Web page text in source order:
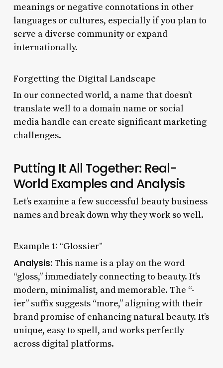
meanings or negative connotations in other
languages or cultures, especially if you plan to
serve a diverse community or expand
internationally.
Forgetting the Digital Landscape
In our connected world, a name that doesn’t
translate well to a domain name or social
media handle can create significant marketing
challenges.
Putting It All Together: Real-
World Examples and Analysis
Let’s examine a few successful beauty business
names and break down why they work so well.
Example 1: “Glossier”
Analysis: This name is a play on the word
“gloss,” immediately connecting to beauty. It’s
modern, minimalist, and memorable. The “-
ier” suffix suggests “more,” aligning with their
brand promise of enhancing natural beauty. It’s
unique, easy to spell, and works perfectly
across digital platforms.